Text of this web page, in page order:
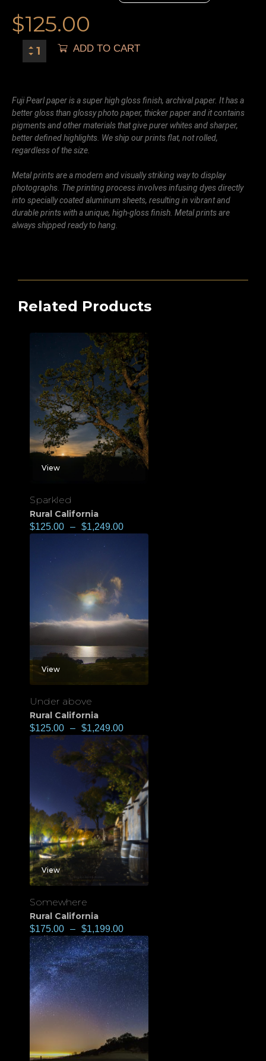
$125.00
ADD TO CART
Fuji Pearl paper is a super high gloss finish, archival paper. It has a
better gloss than glossy photo paper, thicker paper and it contains
pigments and other materials that give purer whites and sharper,
better defined highlights. We ship our prints flat, not rolled,
regardless of the size.
Metal prints are a modern and visually striking way to display
photographs. The printing process involves infusing dyes directly
into specially coated aluminum sheets, resulting in vibrant and
durable prints with a unique, high-gloss finish. Metal prints are
always shipped ready to hang.
Related Products
View
Sparkled
Rural California
$125.00 – $1,249.00
View
Under above
Rural California
$125.00 – $1,249.00
View
Somewhere
Rural California
$175.00 – $1,199.00